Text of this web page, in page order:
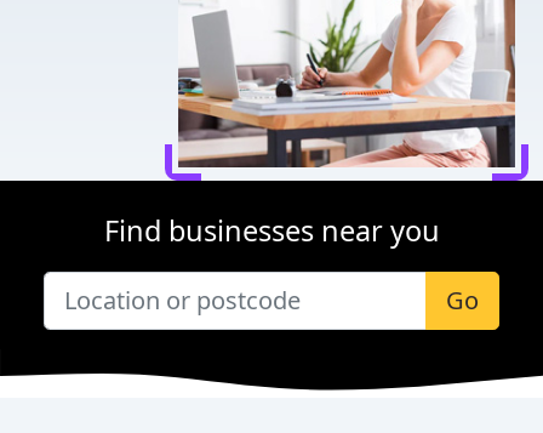
Find businesses near you
Go